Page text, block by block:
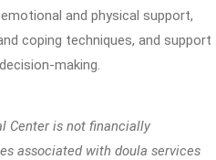
and physical support,
coping techniques, and support
making.
Center is not financially
associated with doula services